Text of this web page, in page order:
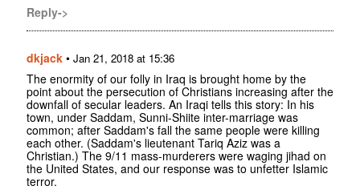
Reply->
dkjack • Jan 21, 2018 at 15:36
The enormity of our folly in Iraq is brought home by the
point about the persecution of Christians increasing after the
downfall of secular leaders. An Iraqi tells this story: In his
town, under Saddam, Sunni-Shiite inter-marriage was
common; after Saddam's fall the same people were killing
each other. (Saddam's lieutenant Tariq Aziz was a
Christian.) The 9/11 mass-murderers were waging jihad on
the United States, and our response was to unfetter Islamic
terror.